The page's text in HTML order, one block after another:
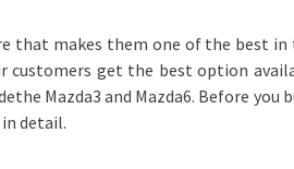
that makes them one of the best in
customers get the best option
Mazda3 and Mazda6. Before you
detail.